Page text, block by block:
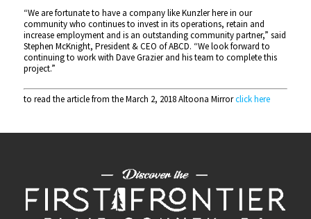
“We are fortunate to have a company like Kunzler here in our
community who continues to invest in its operations, retain and
increase employment and is an outstanding community partner,” said
Stephen McKnight, President & CEO of ABCD. “We look forward to
continuing to work with Dave Grazier and his team to complete this
project.”
to read the article from the March 2, 2018 Altoona Mirrorclick here